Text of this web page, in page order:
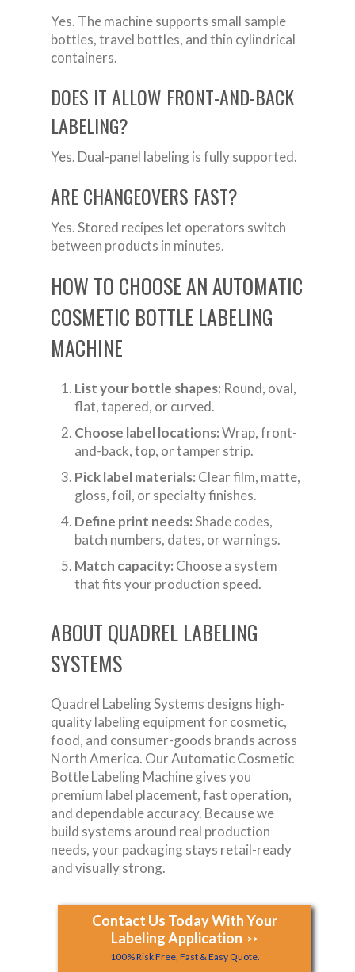
Yes. The machine supports small sample
bottles, travel bottles, and thin cylindrical
containers.
DOES IT ALLOW FRONT-AND-BACK
LABELING?
Yes. Dual-panel labeling is fully supported.
ARE CHANGEOVERS FAST?
Yes. Stored recipes let operators switch
between products in minutes.
HOW TO CHOOSE AN AUTOMATIC
COSMETIC BOTTLE LABELING
MACHINE
List your bottle shapes: Round, oval,
flat, tapered, or curved.
Choose label locations:Wrap, front-
and-back, top, or tamper strip.
Pick label materials: Clear film, matte,
gloss, foil, or specialty finishes.
Define print needs:Shade codes,
batch numbers, dates, or warnings.
Match capacity: Choose a system
that fits your production speed.
ABOUT QUADREL LABELING
SYSTEMS
Quadrel Labeling Systems designs high-
quality labeling equipment for cosmetic,
food, and consumer-goods brands across
North America. Our Automatic Cosmetic
Bottle Labeling Machine gives you
premium label placement, fast operation,
and dependable accuracy. Because we
build systems around real production
needs, your packaging stays retail-ready
and visually strong.
Contact Us Today With Your
Labeling Application >>
100% Risk Free, Fast & Easy Quote.